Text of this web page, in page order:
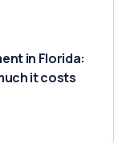
in Florida:
it costs